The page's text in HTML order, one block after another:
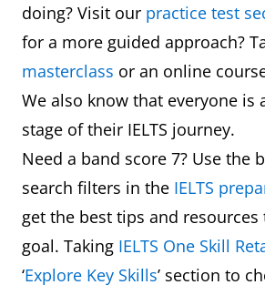
doing? Visit our practice test
for a more guided approach?
masterclass or an online
We also know that everyone is
stage of their IELTS journey.
Need a band score 7? Use the
search filters in the IELTS
get the best tips and
goal. Taking IELTS One Skill
‘Explore Key Skills’ section to